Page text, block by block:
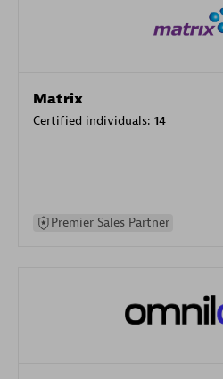
Matrix
Certified individuals: 14
Premier Sales Partner